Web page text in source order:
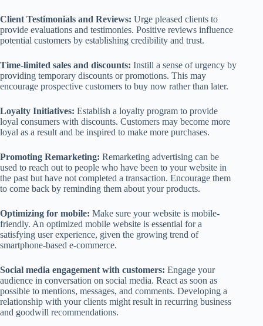
Client Testimonials and Reviews: Urge pleased clients to
provide evaluations and testimonies. Positive reviews influence
potential customers by establishing credibility and trust.
Time-limited sales and discounts: Instill a sense of urgency by
providing temporary discounts or promotions. This may
encourage prospective customers to buy now rather than later.
Loyalty Initiatives: Establish a loyalty program to provide
loyal consumers with discounts. Customers may become more
loyal as a result and be inspired to make more purchases.
Promoting Remarketing: Remarketing advertising can be
used to reach out to people who have been to your website in
the past but have not completed a transaction. Encourage them
to come back by reminding them about your products.
Optimizing for mobile: Make sure your website is mobile-
friendly. An optimized mobile website is essential for a
satisfying user experience, given the growing trend of
smartphone-based e-commerce.
Social media engagement with customers: Engage your
audience in conversation on social media. React as soon as
possible to mentions, messages, and comments. Developing a
relationship with your clients might result in recurring business
and goodwill recommendations.